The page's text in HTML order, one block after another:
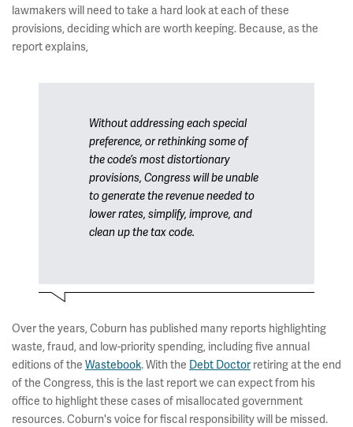
lawmakers will need to take a hard look at each of these
provisions, deciding which are worth keeping. Because, as the
report explains,
Without addressing each special
preference, or rethinking some of
the code’s most distortionary
provisions, Congress will be unable
to generate the revenue needed to
lower rates, simplify, improve, and
clean up the tax code.
Over the years, Coburn has published many reports highlighting
waste, fraud, and low-priority spending, including five annual
editions of the Wastebook. With the Debt Doctor retiring at the end
of the Congress, this is the last report we can expect from his
office to highlight these cases of misallocated government
resources. Coburn's voice for fiscal responsibility will be missed.